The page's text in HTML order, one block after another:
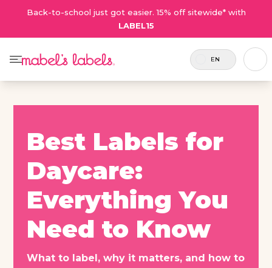
Back-to-school just got easier. 15% off sitewide* with
LABEL15
EN
Best Labels for
Daycare:
Everything You
Need to Know
What to label, why it matters, and how to